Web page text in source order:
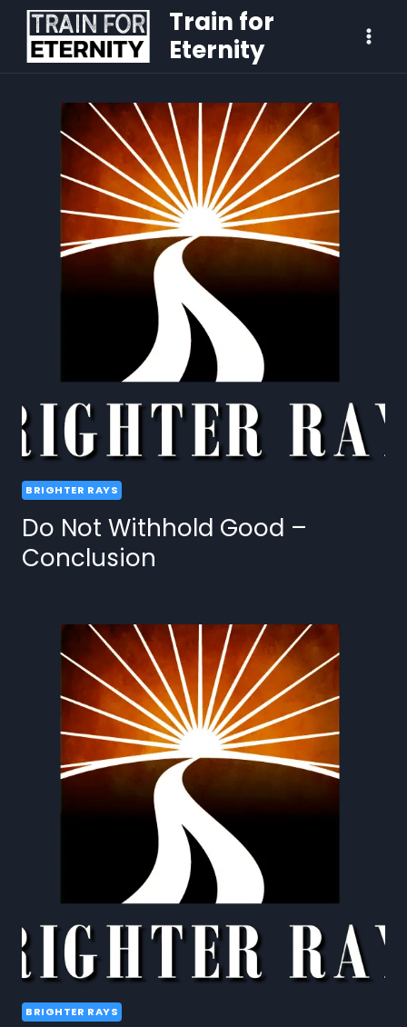
Train for
Eternity
BRIGHTER RAYS
Do Not Withhold Good –
Conclusion
BRIGHTER RAYS